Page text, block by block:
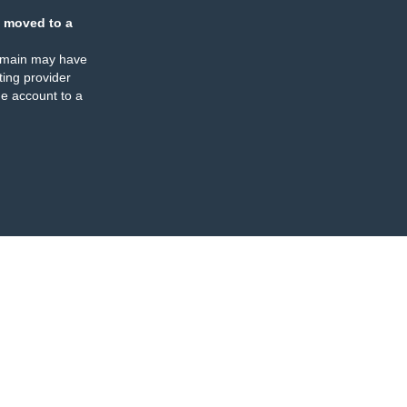
moved to a
may have
provider
account to a